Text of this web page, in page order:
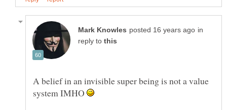
in
reply to
A belief in an invisible super being is not a value
system IMHO